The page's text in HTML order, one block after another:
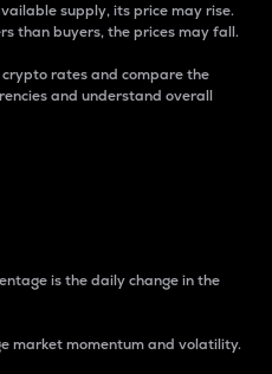
supply, its price may rise.
than buyers, the prices may fall.
rates and compare the
and understand overall
is the daily change in the
market momentum and volatility.